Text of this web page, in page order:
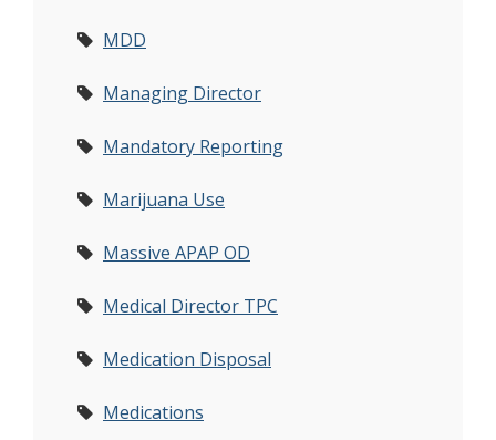
MDD
Managing Director
Mandatory Reporting
Marijuana Use
Massive APAP OD
Medical Director TPC
Medication Disposal
Medications